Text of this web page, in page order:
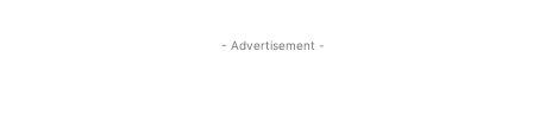
- Advertisement -